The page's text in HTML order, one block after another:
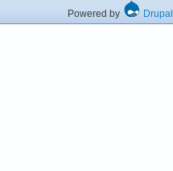
Powered by Drupal